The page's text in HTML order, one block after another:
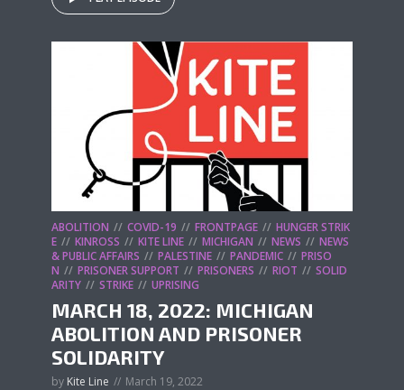
ABOLITION COVID-19 FRONTPAGE
HUNGER STRIK
E
KINROSS KITE LINE MICHIGAN NEWS
NEWS
& PUBLIC AFFAIRS
PALESTINE PANDEMIC
PRISO
N
PRISONER SUPPORT PRISONERS RIOT
SOLID
ARITY
STRIKE UPRISING
MARCH 18, 2022: MICHIGAN
ABOLITION AND PRISONER
SOLIDARITY
by Kite Line March 19, 2022